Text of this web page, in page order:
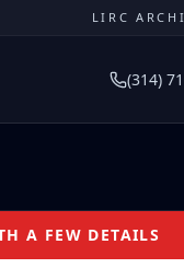
LIRC
(314)
A FEW DETAILS